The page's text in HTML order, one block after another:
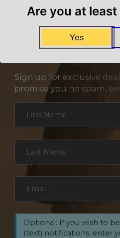
Sign up for exclusive
promise you no spam,
First Name
Last Name
Email
Optional: If you wish to
(text) notifications, enter
Are you at
Yes